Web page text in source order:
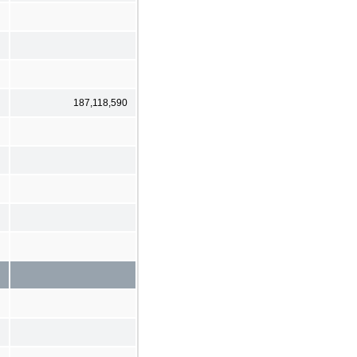
187,118,590